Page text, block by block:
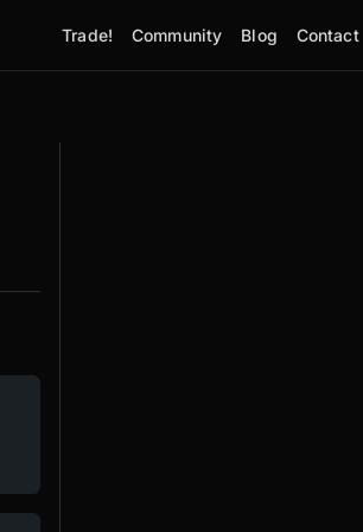
Trade! Community Blog Contact